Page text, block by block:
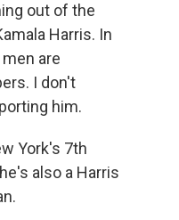
out of the
Harris. In
are
I don't
him.
York's 7th
also a Harris